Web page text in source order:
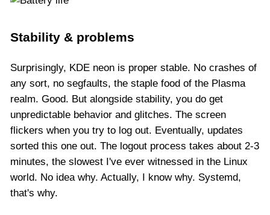
Stability & problems
Surprisingly, KDE neon is proper stable. No crashes of
any sort, no segfaults, the staple food of the Plasma
realm. Good. But alongside stability, you do get
unpredictable behavior and glitches. The screen
flickers when you try to log out. Eventually, updates
sorted this one out. The logout process takes about 2-3
minutes, the slowest I've ever witnessed in the Linux
world. No idea why. Actually, I know why. Systemd,
that's why.